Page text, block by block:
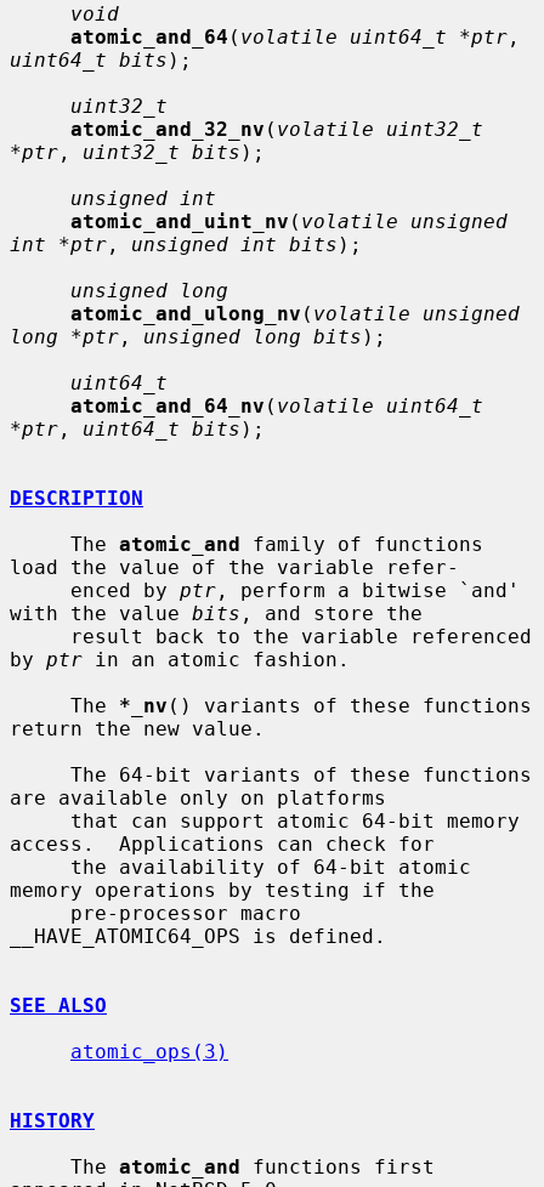
void
atomic_and_64 ( volatile uint64_t *ptr
uint64_t bits );
uint32_t
atomic_and_32_nv ( volatile uint32_t
*ptr , uint32_t bits );
unsigned int
atomic_and_uint_nv ( volatile unsigned
int *ptr , unsigned int bits );
unsigned long
atomic_and_ulong_nv ( volatile unsigned
long *ptr , unsigned long bits );
uint64_t
atomic_and_64_nv ( volatile uint64_t
*ptr , uint64_t bits );
DESCRIPTION
     The
atomic_and family of functions
load the value of the variable refer-
     enced by
ptr , perform a bitwise `and'
with the value bits , and store the
by ptr in an atomic fashion.
     The
*_nv () variants of these functions
return the new value.
are available only on platforms
access.  Applications can check for
memory operations by testing if the
__HAVE_ATOMIC64_OPS is defined.
SEE ALSO
atomic_ops(3)
HISTORY
     The
atomic_and functions first